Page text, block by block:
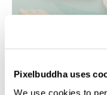
Pixelbuddha uses
We use cookies to